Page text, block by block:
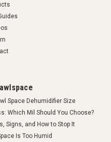
Space Dehumidifier Size
Which Mil Should You Choose?
Signs, and How to Stop It
Is Too Humid